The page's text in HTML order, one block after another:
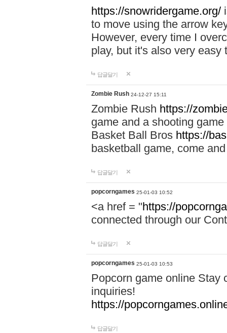
https://snowridergame.org/
to move using the arrow
However, every time I
play, but it's also very
답글달기
Zombie Rush 24-12-27 15:11
Zombie Rush https://
game and a shooting
Basket Ball Bros https://
basketball game, come
답글달기
popcorngames 25-01-03 10:52
<a href = "https://
connected through our
답글달기
popcorngames 25-01-03 10:53
Popcorn game online Stay
inquiries!
https://
답글달기